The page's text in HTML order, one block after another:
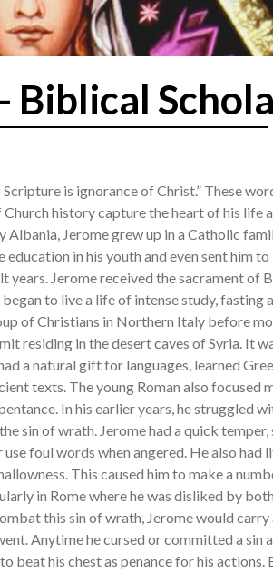
Biblical
Scripture is ignorance of Christ.” These
history capture the heart of his life
Albania, Jerome grew up in a Catholic
education in his youth and even sent him
years. Jerome received the sacrament of
to live a life of intense study, fasting
of Christians in Northern Italy before
residing in the desert caves of Syria. It
a natural gift for languages, learned
texts. The young Roman also focused
In his earlier years, he struggled
sin of wrath. Jerome had a quick
use foul words when angered. He also had
This caused him to make a
in Rome where he was disliked by
this sin of wrath, Jerome would carry
Anytime he cursed or committed a sin
beat his chest as penance for his actions.